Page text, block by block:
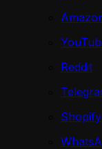
Reddit
Shopify